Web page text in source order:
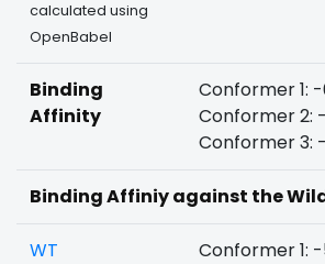
calculated using
OpenBabel
Binding
Affinity
Conformer 1:
Conformer 2:
Conformer 3:
Binding Affiniy against the
WT Conformer 1: